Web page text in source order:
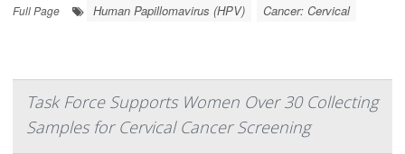
Full Page
Human Papillomavirus (HPV) Cancer: Cervical
Task Force Supports Women Over 30 Collecting
Samples for Cervical Cancer Screening